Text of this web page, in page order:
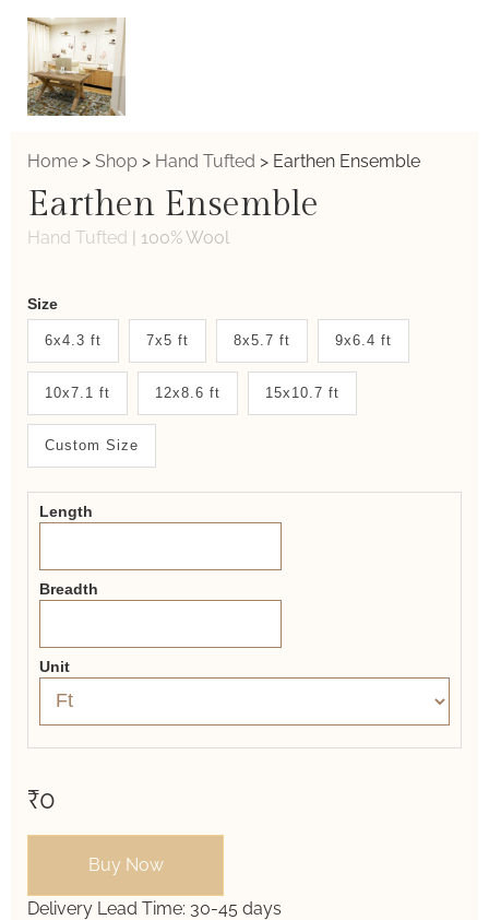
Home > Shop > Hand Tufted > Earthen Ensemble
Earthen Ensemble
Hand Tufted | 100% Wool
Weaver
New
System
2.0
Form
Size
6x4.3 ft 7x5 ft 8x5.7 ft 9x6.4 ft
10x7.1 ft 12x8.6 ft 15x10.7 ft
Custom Size
Length
Breadth
Unit
₹0
Buy Now
Delivery Lead Time: 30-45 days